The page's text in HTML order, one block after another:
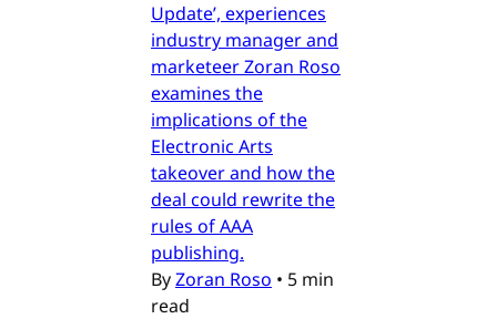
Update’, experiences
industry manager and
marketeer Zoran Roso
examines the
implications of the
Electronic Arts
takeover and how the
deal could rewrite the
rules of AAA
publishing.
ByZoran Roso • 5 min
read